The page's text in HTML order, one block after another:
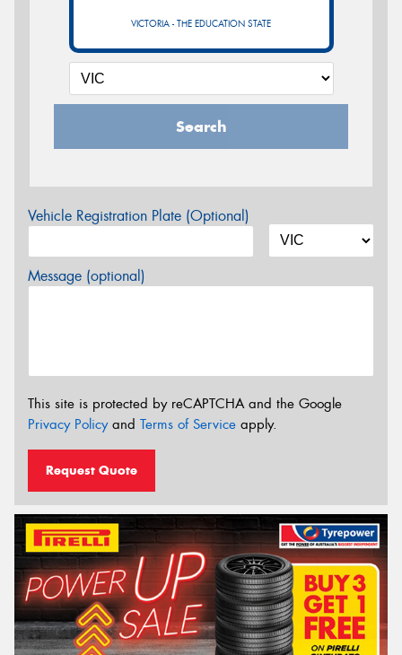
VICTORIA - THE EDUCATION STATE
Search
Vehicle Registration Plate (Optional)
Message (optional)
This site is protected by reCAPTCHA and the Google
Privacy Policyand Terms of Service apply.
Request Quote